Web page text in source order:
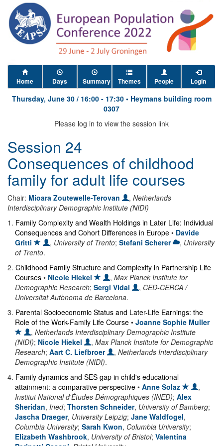
Home Days Summary Themes People Login
Thursday, June 30 / 16:00- 17:30 • Heymans building room
0307
Please log in to view the session link
Session 24
Consequences of childhood
family for adult life courses
Chair: Mioara Zoutewelle-Terovan , Netherlands
Interdisciplinary Demographic Institute (NIDI)
1 . Family Complexity and Wealth Holdings in Later Life: Individual
Consequences and Cohort Differences in Europe • Davide
Gritti
, University of Trento; Stefani Scherer , University
of Trento.
2. Childhood Family Structure and Complexity in Partnership Life
Courses • Nicole Hiekel , Max Planck Institute for
Demographic Research; Sergi Vidal , CED-CERCA /
Universitat Autònoma de Barcelona.
3. Parental Socioeconomic Status and Later-Life Earnings: the
Role of the Work-Family Life Course • Joanne Sophie Muller
, Netherlands Interdisciplinary Demographic Institute
(NIDI); Nicole Hiekel , Max Planck Institute for Demographic
Research; Aart C. Liefbroer , Netherlands Interdisciplinary
Demographic Institute (NIDI).
4. Family dynamics and SES gap in child's educational
attainment: a comparative perspective • Anne Solaz
,
Institut National d'Études Démographiques (INED); Alex
Sheridan, Ined; Thorsten Schneider, University of Bamberg;
Jascha Draeger, University Leipzig; Jane Waldfogel,
Columbia University; Sarah Kwon, Columbia University;
Elizabeth Washbrook, University of Bristol; Valentina